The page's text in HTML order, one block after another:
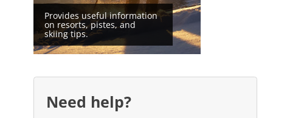
Provides useful information
on resorts, pistes, and
skiing tips.
Need help?